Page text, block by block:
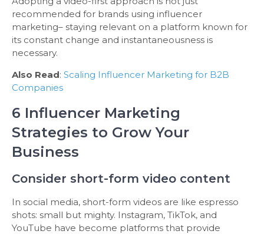
recommended for brands using influencer
marketing– staying relevant on a platform known for
its constant change and instantaneousness is
necessary.
Also Read: Scaling Influencer Marketing for B2B
Companies
6 Influencer Marketing
Strategies to Grow Your
Business
Consider short-form video content
In social media, short-form videos are like espresso
shots: small but mighty. Instagram, TikTok, and
YouTube have become platforms that provide